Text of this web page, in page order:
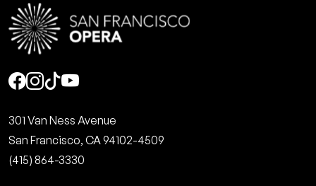
Social
301 Van Ness Avenue
San Francisco, CA 94102-4509
(415) 864-3330